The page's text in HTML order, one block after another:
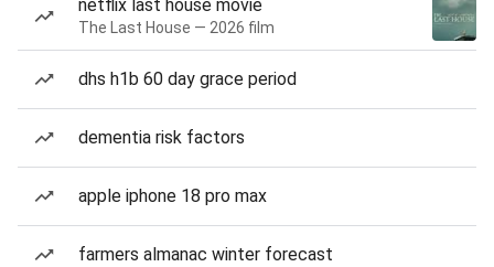
netflix last house movie
The Last House — 2026 film
dhs h1b 60 day grace period
dementia risk factors
apple iphone 18 pro max
farmers almanac winter forecast